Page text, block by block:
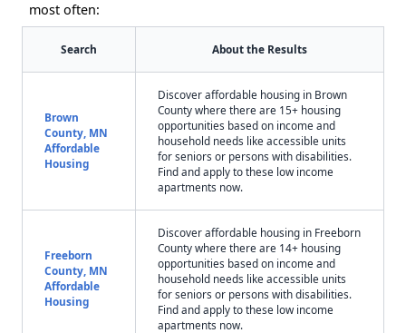
most often:
Search About the Results
Brown
County, MN
Affordable
Housing
Discover affordable housing in Brown
County where there are 15+ housing
opportunities based on income and
household needs like accessible units
for seniors or persons with disabilities.
Find and apply to these low income
apartments now.
Freeborn
County, MN
Affordable
Housing
Discover affordable housing in Freeborn
County where there are 14+ housing
opportunities based on income and
household needs like accessible units
for seniors or persons with disabilities.
Find and apply to these low income
apartments now.